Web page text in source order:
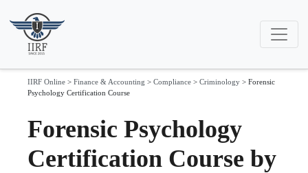
IIRF Online > Finance & Accounting > Compliance > Criminology > Forensic
Psychology Certification Course
Forensic Psychology
Certification Course by